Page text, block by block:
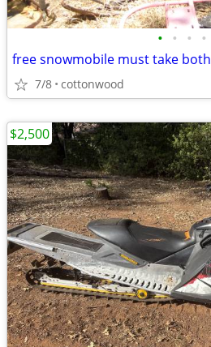
• • • •
free snowmobile must take both
7/8 cottonwood
$2,500